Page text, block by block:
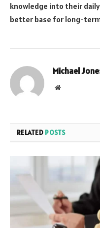
knowledge into their
better base for long-
Michael
Website
RELATED POSTS